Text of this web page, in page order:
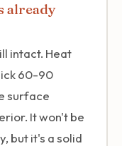
already
intact. Heat
60-90
surface
It won't be
but it's a solid